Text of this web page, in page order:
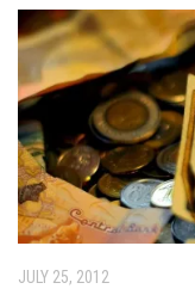
JULY 25, 2012